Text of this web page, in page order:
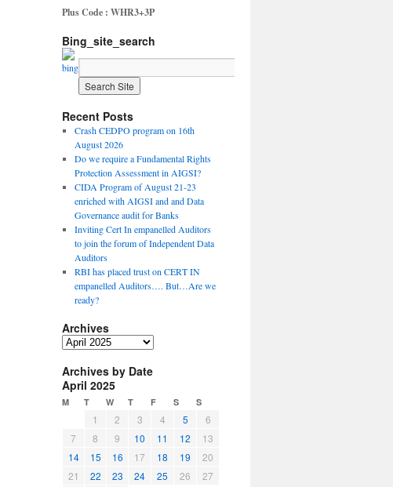
Plus Code : WHR3+3P
Bing_site_search
Recent Posts
Crash CEDPO program on 16th
August 2026
Do we require a Fundamental Rights
Protection Assessment in AIGSI?
CIDA Program of August 21-23
enriched with AIGSI and and Data
Governance audit for Banks
Inviting Cert In empanelled Auditors
to join the forum of Independent Data
Auditors
RBI has placed trust on CERT IN
empanelled Auditors…. But…Are we
ready?
Archives
A
c
h
i
Archives by Date
April 2025
M T W T F S S
1 2 3 4 5
6
7
8 9 10 11 12
13
14
15 16 17 18 19
20
21
22 23 24 25 26 27